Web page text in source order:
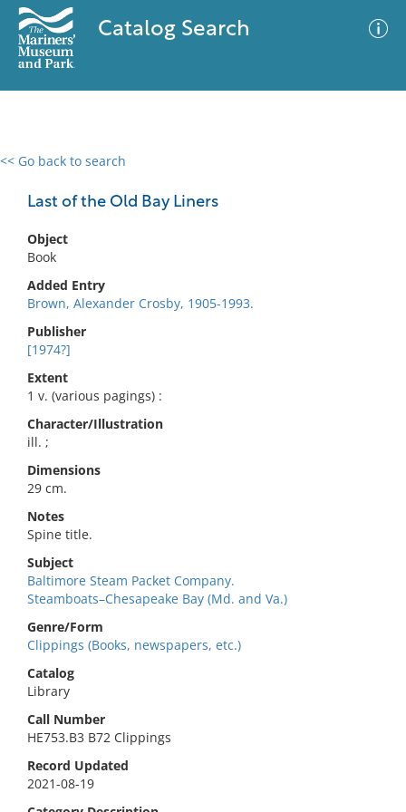
Catalog Search
<< Go back to search
Last of the Old Bay Liners
Object
Book
Added Entry
Brown, Alexander Crosby, 1905-1993.
Publisher
[1974?]
Extent
1 v. (various pagings) :
Character/Illustration
ill. ;
Dimensions
29 cm.
Notes
Spine title.
Subject
Baltimore Steam Packet Company.
Steamboats–Chesapeake Bay (Md. and Va.)
Genre/Form
Clippings (Books, newspapers, etc.)
Catalog
Library
Call Number
HE753.B3 B72 Clippings
Record Updated
2021-08-19
0 results